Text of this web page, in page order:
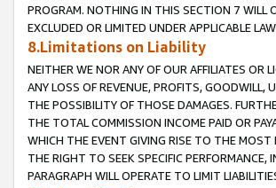
PROGRAM. NOTHING IN THIS SECTION 7 WILL
EXCLUDED OR LIMITED UNDER APPLICABLE
8.Limitations on Liability
NEITHER WE NOR ANY OF OUR AFFILIATES OR
ANY LOSS OF REVENUE, PROFITS, GOODWILL,
THE POSSIBILITY OF THOSE DAMAGES.
THE TOTAL COMMISSION INCOME PAID OR
WHICH THE EVENT GIVING RISE TO THE MOST
THE RIGHT TO SEEK SPECIFIC
PARAGRAPH WILL OPERATE TO LIMIT